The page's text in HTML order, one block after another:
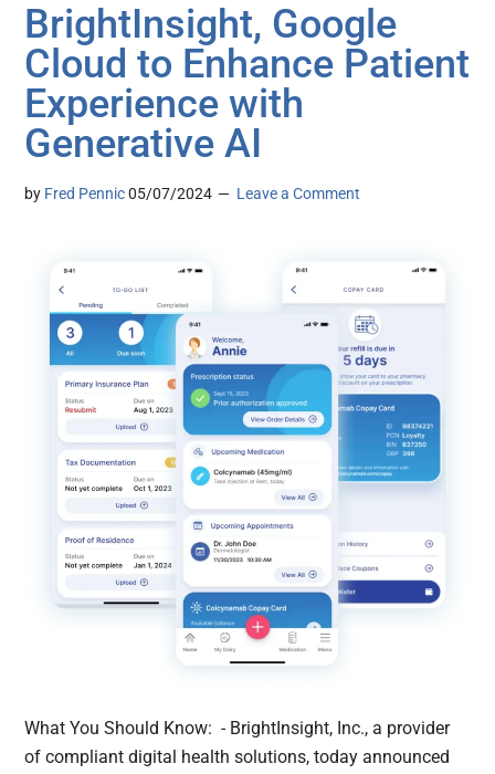
BrightInsight, Google
Cloud to Enhance Patient
Experience with
Generative AI
by Fred Pennic 05/07/2024 Leave a Comment
What You Should Know: - BrightInsight, Inc., a provider
of compliant digital health solutions, today announced